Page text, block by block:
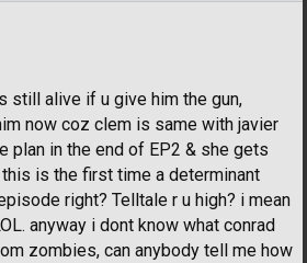
still alive if u give him the gun,
now coz clem is same with javier
plan in the end of EP2 & she gets
is the first time a determinant
right? Telltale r u high? i mean
anyway i dont know what conrad
zombies, can anybody tell me how